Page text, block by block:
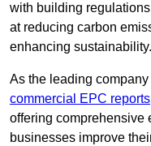
with building
at reducing carbon
enhancing sustainability.
As the leading
commercial EPC reports
offering comprehensive
businesses improve